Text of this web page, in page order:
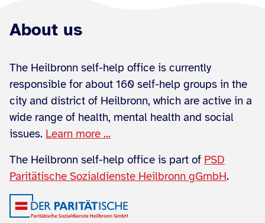
About us
The Heilbronn self-help office is currently
responsible for about 160 self-help groups in the
city and district of Heilbronn, which are active in a
wide range of health, mental health and social
issues. Learn more ...
The Heilbronn self-help office is part of PSD
Paritätische Sozialdienste Heilbronn gGmbH.